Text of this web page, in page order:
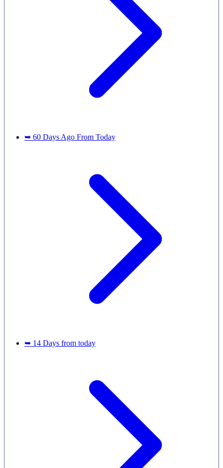
➥ 60 Days Ago From Today
➥ 14 Days from today